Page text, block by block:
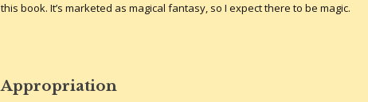
this book. It’s marketed as magical fantasy, so I expect there to be magic.
Appropriation